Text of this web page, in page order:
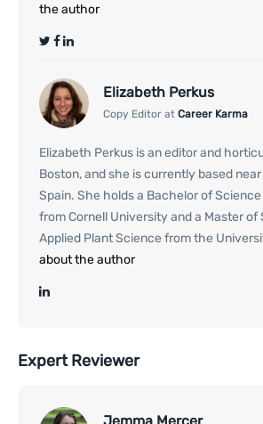
the author
Elizabeth Perkus
Copy Editor at Career Karma
Elizabeth Perkus is an editor and
Boston, and she is currently based
Spain. She holds a Bachelor of
from Cornell University and a Master of
Applied Plant Science from the
about the author
Expert Reviewer